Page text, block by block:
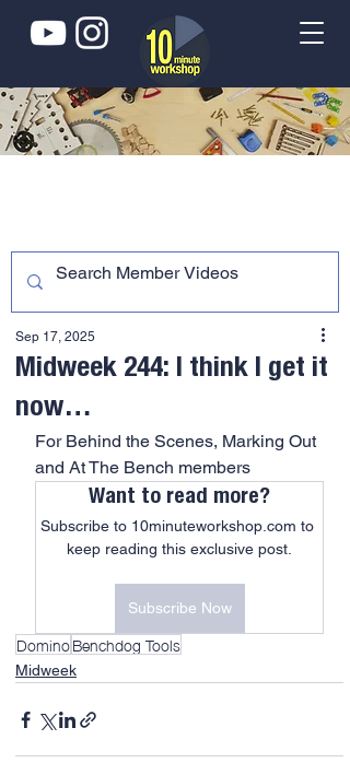
Midweek 244: I think I get it
now…
Sep 17, 2025
For Behind the Scenes, Marking Out
and At The Bench members
Want to read more?
Subscribe to 10minuteworkshop.com to
keep reading this exclusive post.
Subscribe Now
DominoBenchdog Tools
Midweek